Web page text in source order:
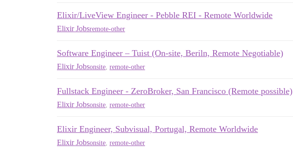
Elixir/LiveView Engineer - Pebble REI - Remote Worldwide
Elixir Jobsremote-other
Software Engineer – Tuist (On-site, Beriln, Remote Negotiable)
Elixir Jobsonsite remote-other
Fullstack Engineer - ZeroBroker, San Francisco (Remote possible)
Elixir Jobsonsite remote-other
Elixir Engineer, Subvisual, Portugal, Remote Worldwide
Elixir Jobsonsite remote-other